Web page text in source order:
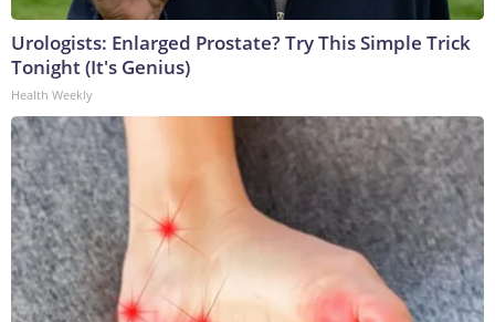
Urologists: Enlarged Prostate? Try This Simple Trick
Tonight (It's Genius)
Health Weekly